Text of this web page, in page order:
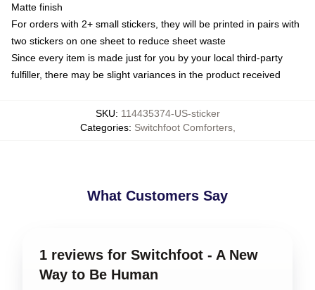
Matte finish
For orders with 2+ small stickers, they will be printed in pairs with
two stickers on one sheet to reduce sheet waste
Since every item is made just for you by your local third-party
fulfiller, there may be slight variances in the product received
SKU: 114435374-US-sticker
Categories: Switchfoot Comforters,
What Customers Say
1 reviews for Switchfoot - A New
Way to Be Human